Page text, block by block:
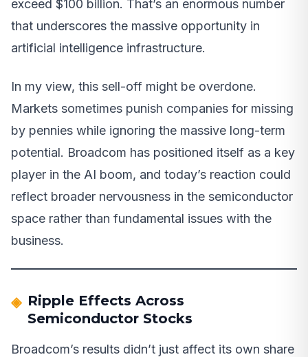
exceed $100 billion. That’s an enormous number
that underscores the massive opportunity in
artificial intelligence infrastructure.
In my view, this sell-off might be overdone.
Markets sometimes punish companies for missing
by pennies while ignoring the massive long-term
potential. Broadcom has positioned itself as a key
player in the AI boom, and today’s reaction could
reflect broader nervousness in the semiconductor
space rather than fundamental issues with the
business.
Ripple Effects Across
Semiconductor Stocks
Broadcom’s results didn’t just affect its own share